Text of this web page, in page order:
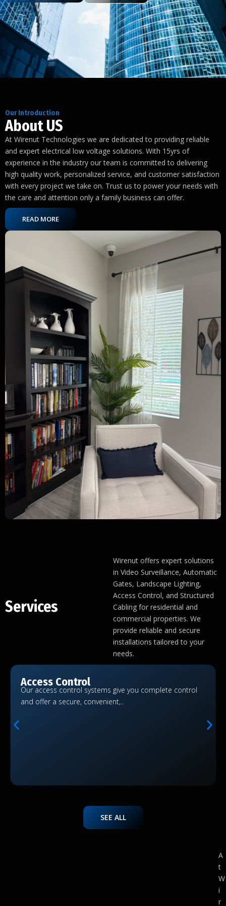
Our Introduction
About US
At Wirenut Technologies we are dedicated to providing reliable
and expert electrical low voltage solutions. With 15yrs of
experience in the industry our team is committed to delivering
high quality work, personalized service, and customer satisfaction
with every project we take on. Trust us to power your needs with
the care and attention only a family business can offer.
READ MORE
Services
Wirenut offers expert solutions
in Video Surveillance, Automatic
Gates, Landscape Lighting,
Access Control, and Structured
Cabling for residential and
commercial properties. We
provide reliable and secure
installations tailored to your
needs.
Access Control
Our access control systems give you complete control
and offer a secure, convenient,..
SEE ALL
A
t
W
i
r